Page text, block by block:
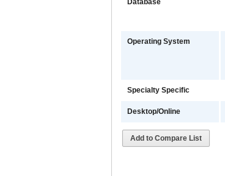
Database
Operating System
Specialty Specific
Desktop/Online
Add to Compare List